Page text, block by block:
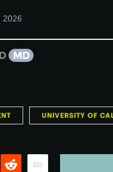
2026
UNIVERSITY OF